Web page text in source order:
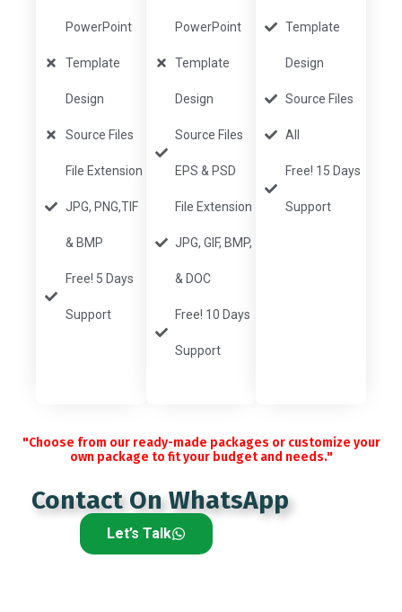
PowerPoint
Template
Design
Source Files
File Extension
JPG, PNG,TIF
& BMP
Free! 5 Days
Support
PowerPoint
Template
Design
Source Files
EPS & PSD
File Extension
JPG, GIF, BMP,
& DOC
Free! 10 Days
Support
Template
Design
Source Files
All
Free! 15 Days
Support
"Choose from our ready-made packages or customize your
own package to fit your budget and needs."
Contact On WhatsApp
Let’s Talk